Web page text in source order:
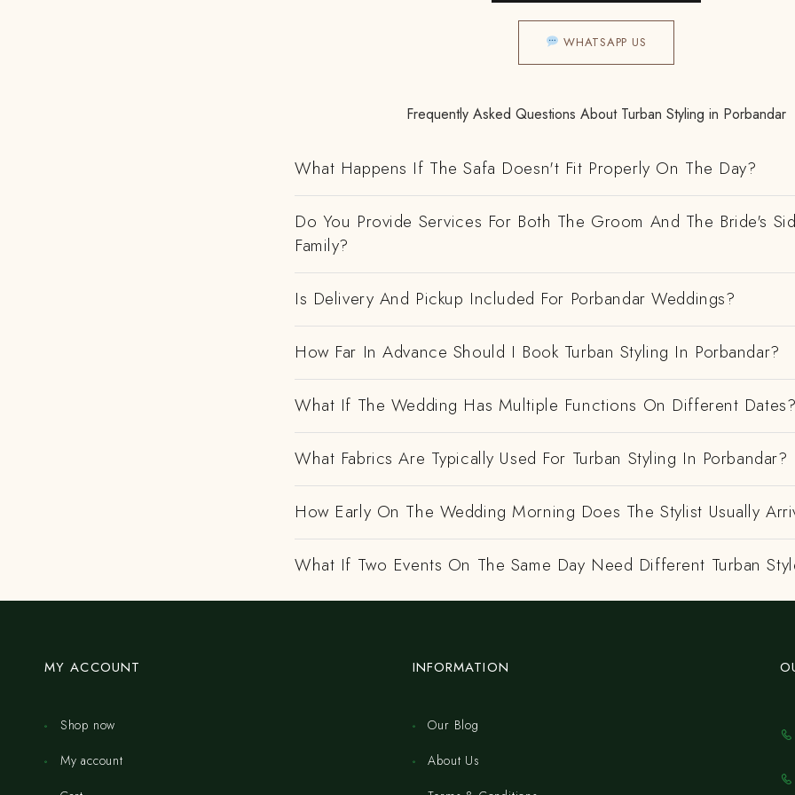
WHATSAPP US
Frequently Asked Questions About Turban Styling in Porbandar
What Happens If The Safa Doesn't Fit Properly On The Day?
Do You Provide Services For Both The Groom And The Bride's
Family?
Is Delivery And Pickup Included For Porbandar Weddings?
How Far In Advance Should I Book Turban Styling In Porbandar?
What If The Wedding Has Multiple Functions On Different Dates?
What Fabrics Are Typically Used For Turban Styling In Porbandar?
How Early On The Wedding Morning Does The Stylist Usually
What If Two Events On The Same Day Need Different Turban
MY ACCOUNT
Shop now
My account
INFORMATION
Our Blog
About Us